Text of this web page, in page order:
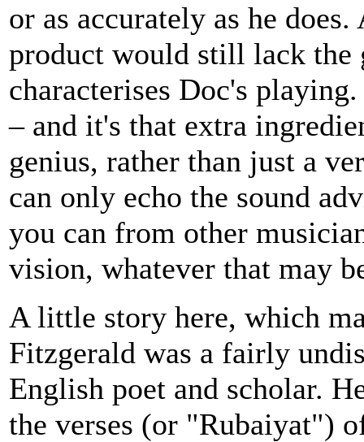
or as accurately as he
product would still lack the
characterises Doc's
– and it's that extra
genius, rather than just a
can only echo the sound
you can from other
vision, whatever that may
A little story here, which
Fitzgerald was a fairly
English poet and scholar.
the verses (or "Rubaiyat")